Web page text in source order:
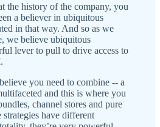
the history of the company, you
a believer in ubiquitous
in that way. And so as we
we believe ubiquitous
lever to pull to drive access to
you need to combine -- a
and this is where you
channel stores and pure
have different